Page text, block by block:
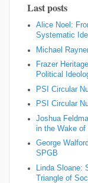
Last posts
Alice Noel:
Systematic
Michael
Frazer
Political
PSI Circular
PSI Circular
Joshua
in the Wake
George
SPGB
Linda
Triangle of